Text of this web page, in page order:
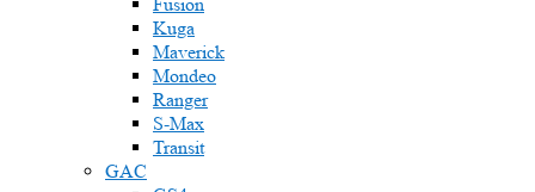
Kuga
Maverick
Mondeo
Ranger
S-Max
Transit
GAC